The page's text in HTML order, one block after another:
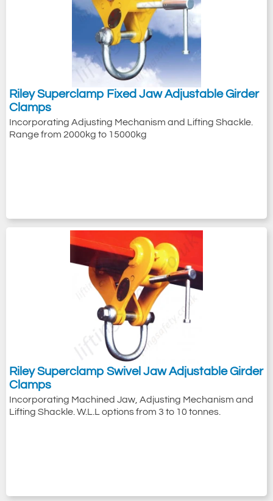
Riley Superclamp Fixed Jaw Adjustable Girder
Clamps
Incorporating Adjusting Mechanism and Lifting Shackle.
Range from 2000kg to 15000kg
Riley Superclamp Swivel Jaw Adjustable Girder
Clamps
Incorporating Machined Jaw, Adjusting Mechanism and
Lifting Shackle. W.L.L options from 3 to 10 tonnes.